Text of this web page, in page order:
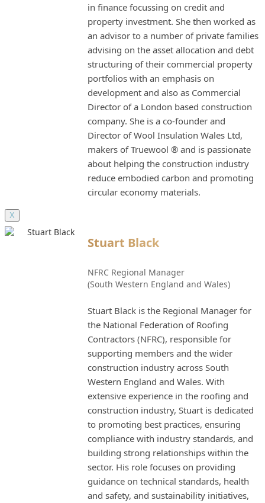
in finance focussing on credit and
property investment. She then worked as
an advisor to a number of private families
advising on the asset allocation and debt
structuring of their commercial property
portfolios with an emphasis on
development and also as Commercial
Director of a London based construction
company. She is a co-founder and
Director of Wool Insulation Wales Ltd,
makers of Truewool ® and is passionate
about helping the construction industry
reduce embodied carbon and promoting
circular economy materials.
X
Stuart Black
NFRC Regional Manager
(South Western England and Wales)
Stuart Black is the Regional Manager for
the National Federation of Roofing
Contractors (NFRC), responsible for
supporting members and the wider
construction industry across South
Western England and Wales. With
extensive experience in the roofing and
construction industry, Stuart is dedicated
to promoting best practices, ensuring
compliance with industry standards, and
building strong relationships within the
sector. His role focuses on providing
guidance on technical standards, health
and safety, and sustainability initiatives,